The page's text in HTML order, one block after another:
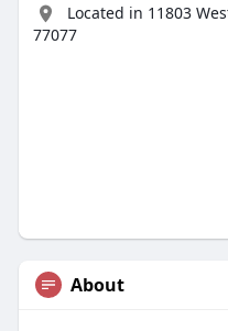
Located in 11803
77077
About